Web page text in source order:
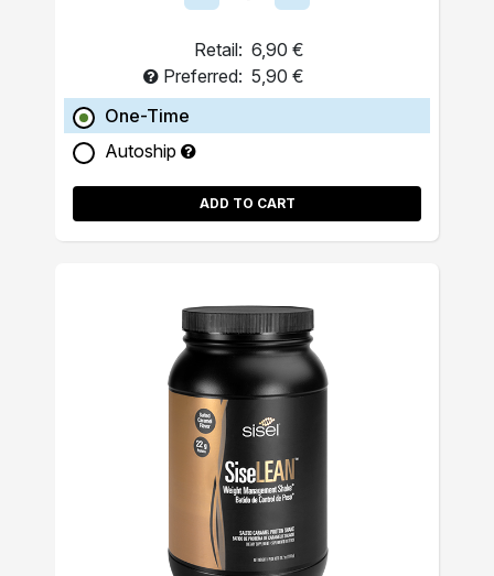
Retail: 6,90 €
Preferred: 5,90 €
One-Time
Autoship
ADD TO CART